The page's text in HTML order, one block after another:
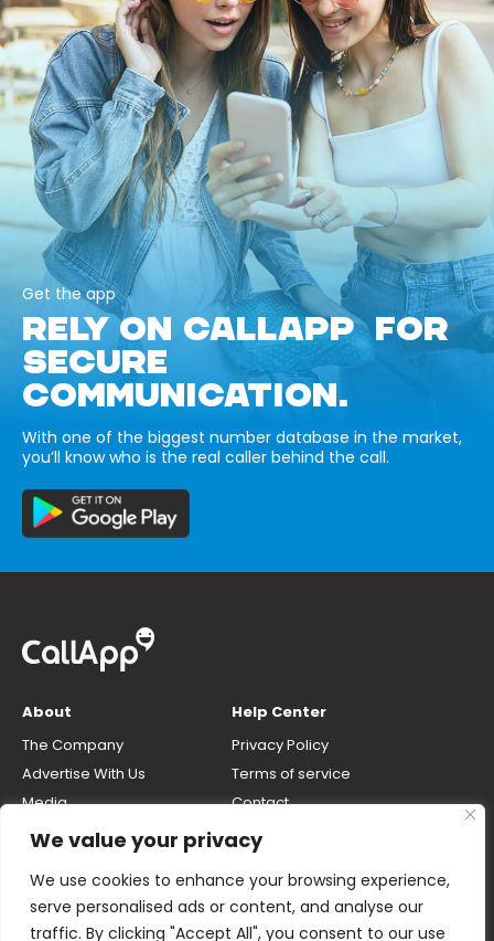
We value your privacy
We use cookies to enhance your browsing experience,
serve personalised ads or content, and analyse our
traffic. By clicking "Accept All", you consent to our use
Get the app
RELY ON CALLAPP FOR
SECURE
COMMUNICATION.
With one of the biggest number database in the market,
you’ll know who is the real caller behind the call.
About
The Company
Advertise With Us
Media
Careers
Help Center
Privacy Policy
Terms of service
Contact
number
Do Not Sell My Personal Info